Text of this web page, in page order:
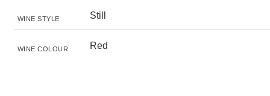
WINE STYLE Still
WINE COLOUR Red